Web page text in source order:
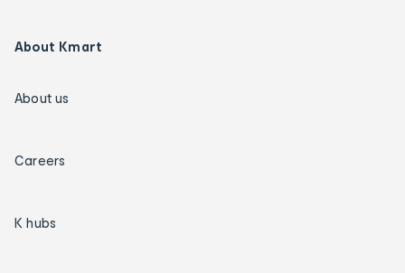
About Kmart
About us
Careers
K hubs